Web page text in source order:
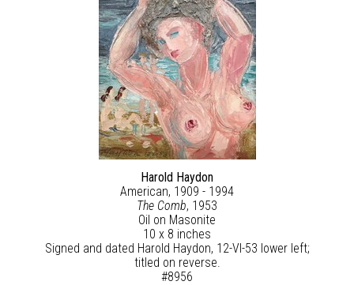
Harold Haydon
American, 1909 - 1994
The Comb, 1953
Oil on Masonite
10 x 8 inches
Signed and dated Harold Haydon, 12-VI-53 lower left;
titled on reverse.
#8956